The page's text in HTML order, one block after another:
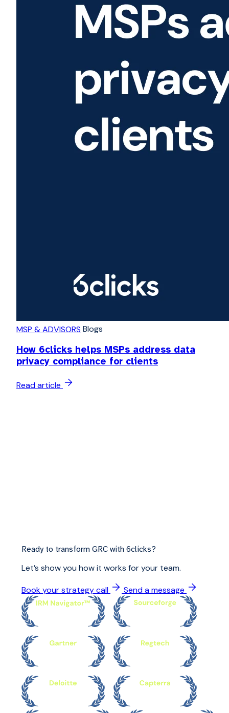
MSP & ADVISORS Blogs
How 6clicks helps MSPs address data
privacy compliance for clients
Read article
Ready to transform GRC with 6clicks?
Let’s show you how it works for your team.
Book your strategy call Send a message